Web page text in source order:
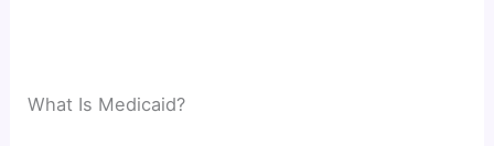
What Is Medicaid?